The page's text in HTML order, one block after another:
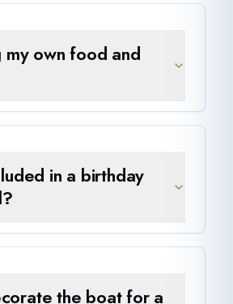
my own food and
in a birthday
the boat for a